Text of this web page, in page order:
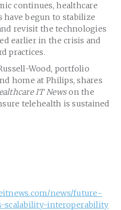
continues, healthcare
begun to stabilize
revisit the technologies
earlier in the crisis and
practices.
Wood, portfolio
home at Philips, shares
IT Newson the
telehealth is sustained
news/future-
scalability-interoperability